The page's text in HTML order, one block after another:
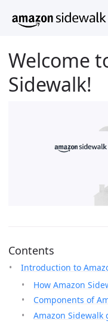
Welcome
Sidewalk!
Contents
Introduction to
How Amazon
Components of
Amazon Sidewalk